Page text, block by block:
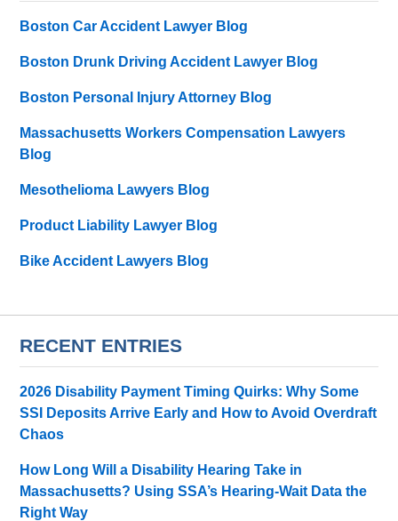
Boston Car Accident Lawyer Blog
Boston Drunk Driving Accident Lawyer Blog
Boston Personal Injury Attorney Blog
Massachusetts Workers Compensation Lawyers
Blog
Mesothelioma Lawyers Blog
Product Liability Lawyer Blog
Bike Accident Lawyers Blog
RECENT ENTRIES
2026 Disability Payment Timing Quirks: Why Some
SSI Deposits Arrive Early and How to Avoid Overdraft
Chaos
How Long Will a Disability Hearing Take in
Massachusetts? Using SSA’s Hearing-Wait Data the
Right Way